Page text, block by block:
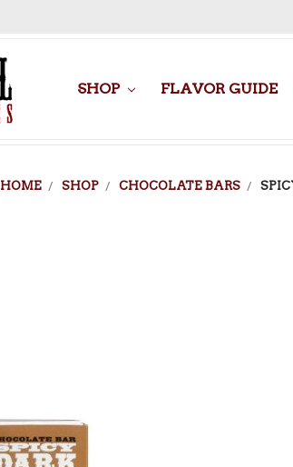
SHOP FLAVOR GUIDE
HOME SHOP CHOCOLATE BARS